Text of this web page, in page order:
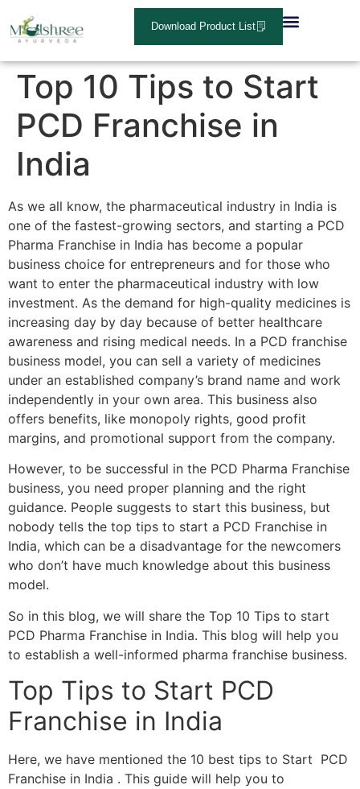
Download Product List
Top 10 Tips to Start
PCD Franchise in
India
As we all know, the pharmaceutical industry in India is
one of the fastest-growing sectors, and starting a PCD
Pharma Franchise in India has become a popular
business choice for entrepreneurs and for those who
want to enter the pharmaceutical industry with low
investment. As the demand for high-quality medicines is
increasing day by day because of better healthcare
awareness and rising medical needs. In a PCD franchise
business model, you can sell a variety of medicines
under an established company’s brand name and work
independently in your own area. This business also
offers benefits, like monopoly rights, good profit
margins, and promotional support from the company.
However, to be successful in the PCD Pharma Franchise
business, you need proper planning and the right
guidance. People suggests to start this business, but
nobody tells the top tips to start a PCD Franchise in
India, which can be a disadvantage for the newcomers
who don’t have much knowledge about this business
model.
So in this blog, we will share the Top 10 Tips to start
PCD Pharma Franchise in India. This blog will help you
to establish a well-informed pharma franchise business.
Top Tips to Start PCD
Franchise in India
Here, we have mentioned the 10 best tips to Start PCD
Franchise in India . This guide will help you to